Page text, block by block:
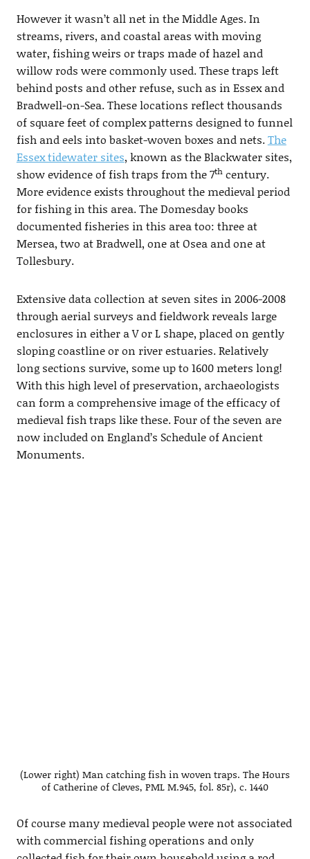
However it wasn’t all net in the Middle Ages. In
streams, rivers, and coastal areas with moving
water, fishing weirs or traps made of hazel and
willow rods were commonly used. These traps left
behind posts and other refuse, such as in Essex and
Bradwell-on-Sea. These locations reflect thousands
of square feet of complex patterns designed to funnel
fish and eels into basket-woven boxes and nets.The
Essex tidewater sites, known as the Blackwater sites,
show evidence of fish traps from the 7thcentury.
More evidence exists throughout the medieval period
for fishing in this area. The Domesday books
documented fisheries in this area too: three at
Mersea, two at Bradwell, one at Osea and one at
Tollesbury.
Extensive data collection at seven sites in 2006-2008
through aerial surveys and fieldwork reveals large
enclosures in either a V or L shape, placed on gently
sloping coastline or on river estuaries. Relatively
long sections survive, some up to 1600 meters long!
With this high level of preservation, archaeologists
can form a comprehensive image of the efficacy of
medieval fish traps like these. Four of the seven are
now included on England’s Schedule of Ancient
Monuments.
(Lower right) Man catching fish in woven traps. The Hours
of Catherine of Cleves, PML M.945, fol. 85r), c. 1440
Of course many medieval people were not associated
with commercial fishing operations and only